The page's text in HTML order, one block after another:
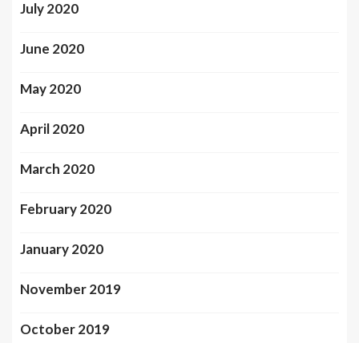
July 2020
June 2020
May 2020
April 2020
March 2020
February 2020
January 2020
November 2019
October 2019